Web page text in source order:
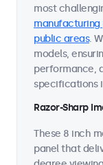
most
manufacturing
public areas.
models,
performance,
specifications
Razor-Sharp
These 8 inch
panel that